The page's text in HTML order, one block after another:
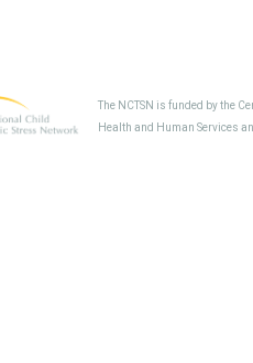
The NCTSN is funded by the
Health and Human Services